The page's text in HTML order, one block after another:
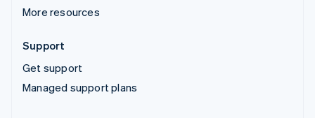
More resources
Support
Get support
Managed support plans